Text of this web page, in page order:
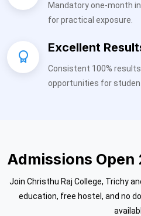
Mandatory one-month
for practical exposure.
Excellent
Consistent 100%
opportunities for
Admissions Open
Join Christhu Raj College, Trichy
education, free hostel, and no